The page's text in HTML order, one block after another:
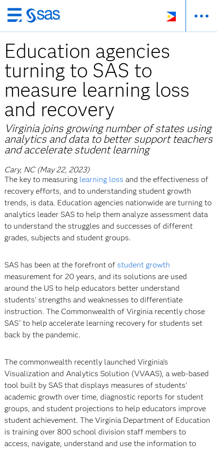
Skip
to
main
content
Education agencies
turning to SAS to
measure learning loss
and recovery
Virginia joins growing number of states using
analytics and data to better support teachers
and accelerate student learning
Cary, NC (May 22, 2023)
The key to measuring learning loss and the effectiveness of
recovery efforts, and to understanding student growth
trends, is data. Education agencies nationwide are turning to
analytics leader SAS to help them analyze assessment data
to understand the struggles and successes of different
grades, subjects and student groups.
SAS has been at the forefront of student growth
measurement for 20 years, and its solutions are used
around the US to help educators better understand
students’ strengths and weaknesses to differentiate
instruction. The Commonwealth of Virginia recently chose
SAS® to help accelerate learning recovery for students set
back by the pandemic.
The commonwealth recently launched Virginia’s
Visualization and Analytics Solution (VVAAS), a web-based
tool built by SAS that displays measures of students’
academic growth over time, diagnostic reports for student
groups, and student projections to help educators improve
student achievement. The Virginia Department of Education
is training over 800 school division staff members to
access, navigate, understand and use the information to